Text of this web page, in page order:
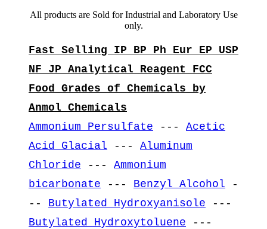
All products are Sold for Industrial and Laboratory Use
only.
Fast Selling IP BP Ph Eur EP USP
NF JP Analytical Reagent FCC
Food Grades of Chemicals by
Anmol Chemicals
Ammonium Persulfate --- Acetic
Acid Glacial --- Aluminum
Chloride --- Ammonium
bicarbonate --- Benzyl Alcohol -
-- Butylated Hydroxyanisole ---
Butylated Hydroxytoluene ---